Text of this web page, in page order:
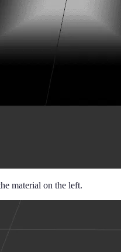
material on the left.